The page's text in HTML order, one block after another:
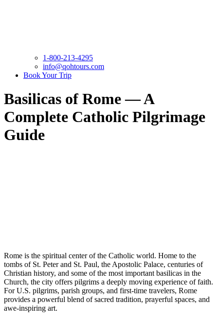
1-800-213-4295
info@qohtours.com
Book Your Trip
Basilicas of Rome — A
Complete Catholic Pilgrimage
Guide
Rome is the spiritual center of the Catholic world. Home to the
tombs of St. Peter and St. Paul, the Apostolic Palace, centuries of
Christian history, and some of the most important basilicas in the
Church, the city offers pilgrims a deeply moving experience of faith.
For U.S. pilgrims, parish groups, and first-time travelers, Rome
provides a powerful blend of sacred tradition, prayerful spaces, and
awe-inspiring art.